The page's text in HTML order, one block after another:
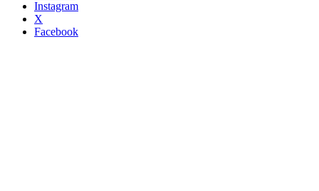
Instagram
X
Facebook